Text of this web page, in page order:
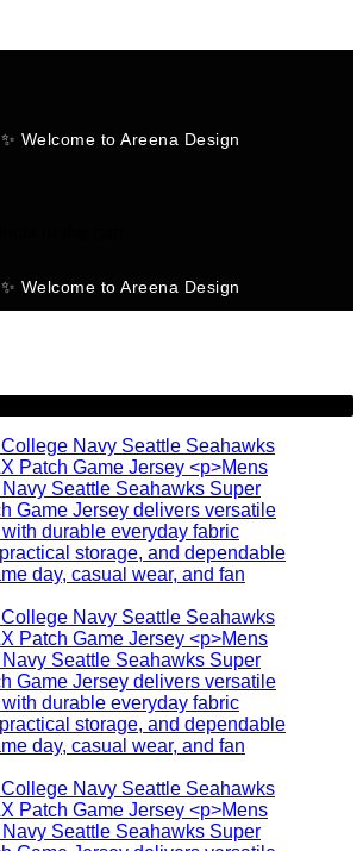
✨ Welcome to Areena Design
✨ Welcome to Areena Design